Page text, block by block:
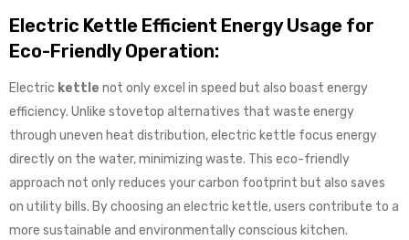
Electric Kettle Efficient Energy Usage for
Eco-Friendly Operation:
Electric kettle not only excel in speed but also boast energy
efficiency. Unlike stovetop alternatives that waste energy
through uneven heat distribution, electric kettle focus energy
directly on the water, minimizing waste. This eco-friendly
approach not only reduces your carbon footprint but also saves
on utility bills. By choosing an electric kettle, users contribute to a
more sustainable and environmentally conscious kitchen.